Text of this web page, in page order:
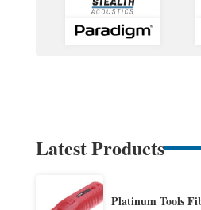
Latest Products
Platinum Tools